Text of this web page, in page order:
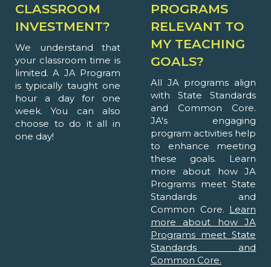
CLASSROOM
INVESTMENT?
We understand that
your classroom time is
limited. A JA Program
is typically taught one
hour a day for one
week. You can also
choose to do it all in
one day!
PROGRAMS
RELEVANT TO
MY TEACHING
GOALS?
All JA programs align
with State Standards
and Common Core.
JA's engaging
program activities help
to enhance meeting
these goals. Learn
more about how JA
Programs meet State
Standards and
Common Core. Learn
more about how JA
Programs meet State
Standards and
Common Core.